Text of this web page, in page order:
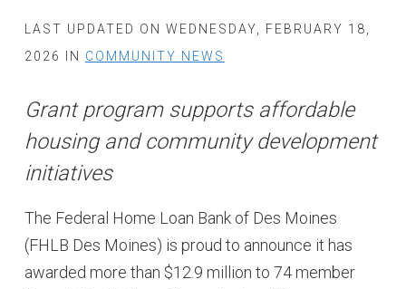
LAST UPDATED ON WEDNESDAY, FEBRUARY 18,
2026 IN COMMUNITY NEWS
Grant program supports affordable
housing and community development
initiatives
The Federal Home Loan Bank of Des Moines
(FHLB Des Moines) is proud to announce it has
awarded more than $12.9 million to 74 member